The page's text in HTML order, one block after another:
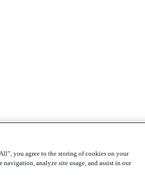
you agree to the storing of cookies on your
navigation, analyze site usage, and assist in our